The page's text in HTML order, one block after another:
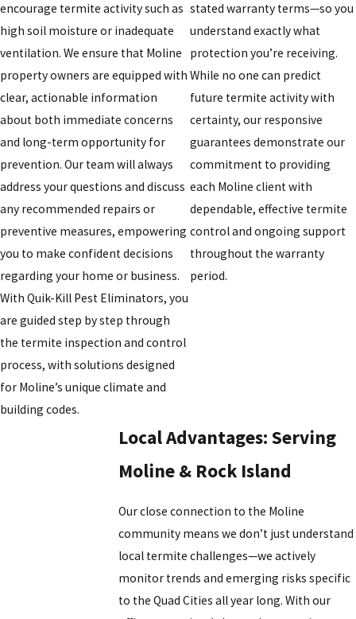
encourage termite activity such as
high soil moisture or inadequate
ventilation. We ensure that Moline
property owners are equipped with
clear, actionable information
about both immediate concerns
and long-term opportunity for
prevention. Our team will always
address your questions and discuss
any recommended repairs or
preventive measures, empowering
you to make confident decisions
regarding your home or business.
With Quik-Kill Pest Eliminators, you
are guided step by step through
the termite inspection and control
process, with solutions designed
for Moline’s unique climate and
building codes.
stated warranty terms—so you
understand exactly what
protection you’re receiving.
While no one can predict
future termite activity with
certainty, our responsive
guarantees demonstrate our
commitment to providing
each Moline client with
dependable, effective termite
control and ongoing support
throughout the warranty
period.
Local Advantages: Serving
Moline & Rock Island
Our close connection to the Moline
community means we don’t just understand
local termite challenges—we actively
monitor trends and emerging risks specific
to the Quad Cities all year long. With our